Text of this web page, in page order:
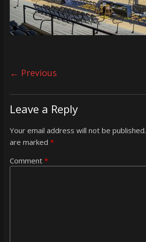
← Previous
Leave a Reply
Your email address will not be published.
are marked *
Comment *